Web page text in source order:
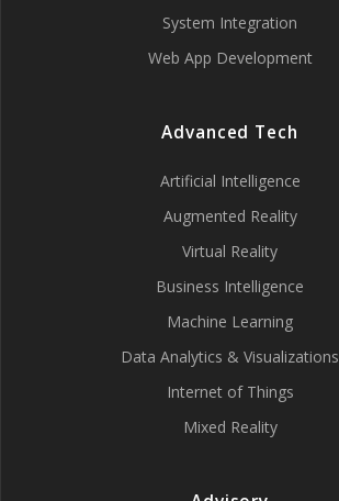
System Integration
Web App Development
Advanced Tech
Artificial Intelligence
Augmented Reality
Virtual Reality
Business Intelligence
Machine Learning
Data Analytics & Visualizations
Internet of Things
Mixed Reality